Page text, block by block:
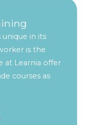
unique in its
is the
at Learnia offer
courses as